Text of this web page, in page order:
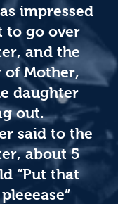
impressed
to go over
and the
of Mother,
daughter
out.
said to the
about 5
“Put that